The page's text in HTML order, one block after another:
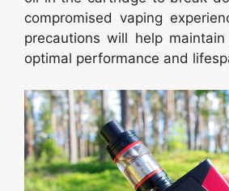
compromised vaping
precautions will help maintain
optimal performance and